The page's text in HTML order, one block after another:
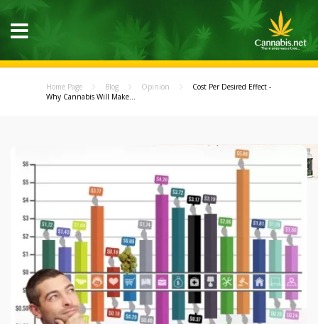
Home Page Blog Opinion
Cost Per Desired Effect -
Why Cannabis Will Make...